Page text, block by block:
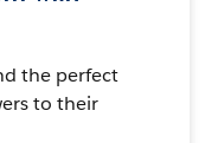
the perfect
to their